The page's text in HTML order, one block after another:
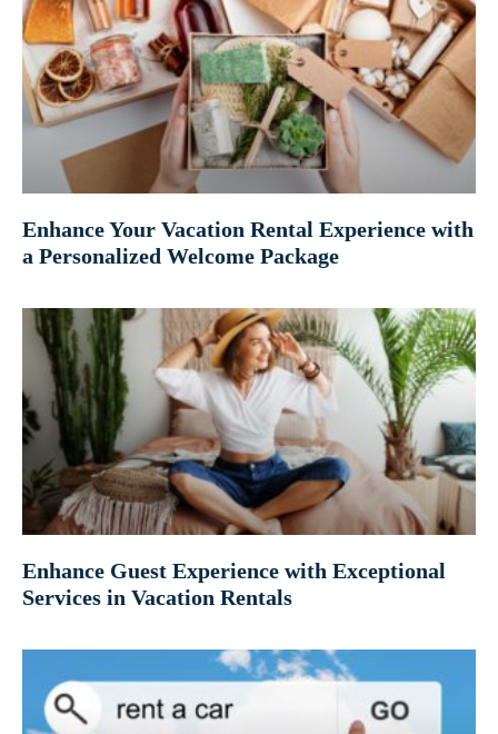
Enhance Your Vacation Rental Experience with
a Personalized Welcome Package
Enhance Guest Experience with Exceptional
Services in Vacation Rentals